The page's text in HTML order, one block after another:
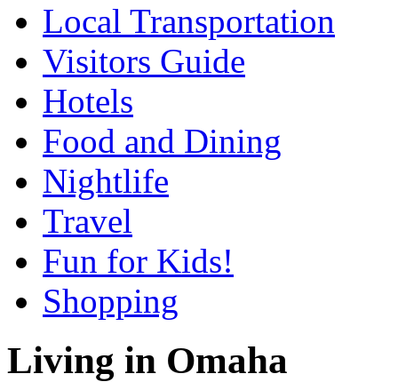
Local Transportation
Visitors Guide
Hotels
Food and Dining
Nightlife
Travel
Fun for Kids!
Shopping
Living in Omaha